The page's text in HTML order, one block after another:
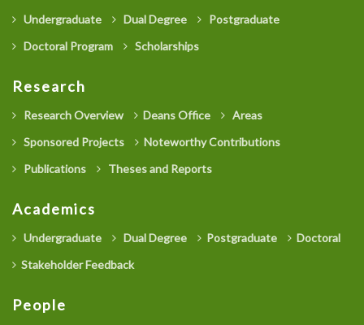
Undergraduate Dual Degree
Postgraduate
Doctoral Program
Scholarships
Research
Research Overview Deans Office
Areas
Sponsored Projects
Noteworthy Contributions
Publications
Theses and Reports
Academics
Undergraduate Dual Degree Postgraduate
Doctoral
Stakeholder Feedback
People